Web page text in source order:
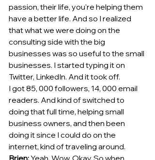
passion, their life, you're helping them
have a better life. And so I realized
that what we were doing on the
consulting side with the big
businesses was so useful to the small
businesses. I started typing it on
Twitter, LinkedIn. And it took off.
I got 85, 000 followers, 14, 000 email
readers. And kind of switched to
doing that full time, helping small
business owners, and then been
doing it since I could do on the
internet, kind of traveling around.
Brien: Yeah. Wow. Okay. So when